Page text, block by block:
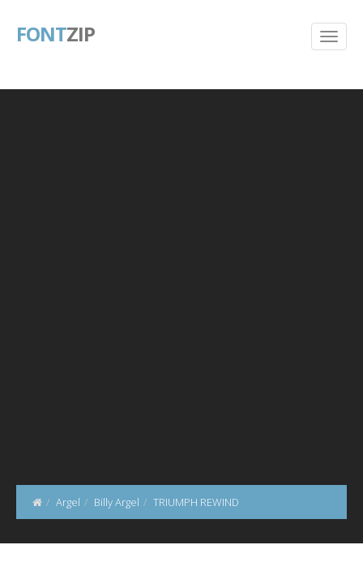
FONTZIP
Argel Billy Argel TRIUMPH REWIND